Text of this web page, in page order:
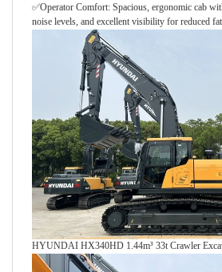
✅Operator Comfort: Spacious, ergonomic cab
noise levels, and excellent visibility for reduced
HYUNDAI HX340HD 1.44m³ 33t Crawler